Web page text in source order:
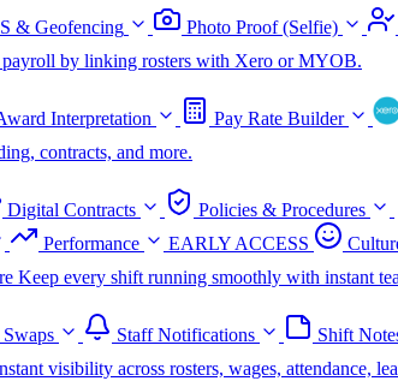
& Geofencing Photo Proof (Selfie)
by linking rosters with Xero or MYOB.
Interpretation Pay Rate Builder
contracts, and more.
Digital Contracts Policies & Procedures
Performance EARLY ACCESS
Keep every shift running smoothly with instant
Staff Notifications Shift
visibility across rosters, wages, attendance,